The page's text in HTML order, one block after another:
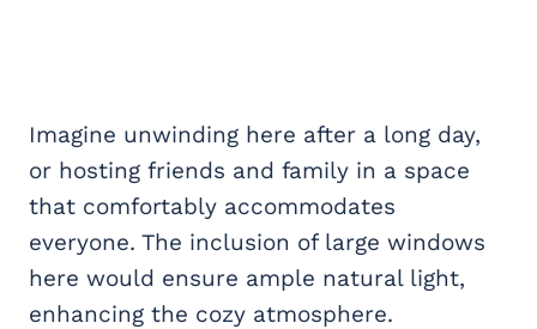
Imagine unwinding here after a long day,
or hosting friends and family in a space
that comfortably accommodates
everyone. The inclusion of large windows
here would ensure ample natural light,
enhancing the cozy atmosphere.